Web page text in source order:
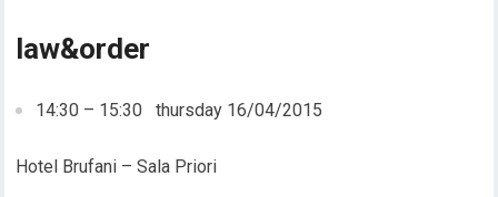
law&order
14:30 – 15:30 thursday 16/04/2015
Hotel Brufani – Sala Priori